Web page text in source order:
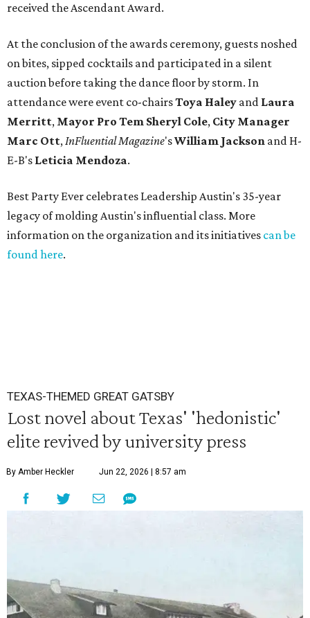
received the Ascendant Award.
At the conclusion of the awards ceremony, guests noshed
on bites, sipped cocktails and participated in a silent
auction before taking the dance floor by storm. In
attendance were event co-chairsToya Haley and Laura
Merritt, Mayor Pro Tem Sheryl Cole, City Manager
Marc Ott,InFluential Magazine'sWilliam Jackson and H-
E-B's Leticia Mendoza.
Best Party Ever celebrates Leadership Austin's 35-year
legacy of molding Austin's influential class. More
information on the organization and its initiatives can be
found here.
TEXAS-THEMED GREAT GATSBY
Lost novel about Texas' 'hedonistic'
elite revived by university press
By Amber Heckler Jun 22, 2026 | 8:57 am